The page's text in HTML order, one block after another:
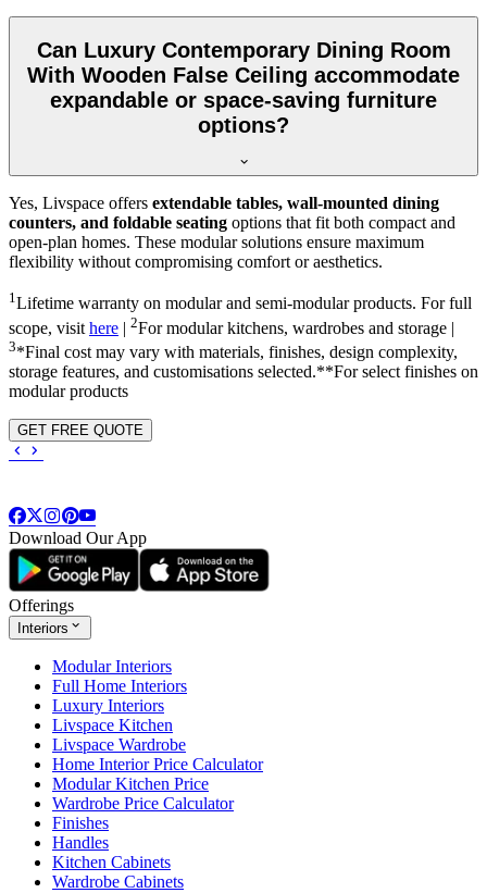
Can Luxury Contemporary Dining Room
With Wooden False Ceiling accommodate
expandable or space-saving furniture
options?
Yes, Livspace offers extendable tables, wall-mounted dining
counters, and foldable seating options that fit both compact and
open-plan homes. These modular solutions ensure maximum
flexibility without compromising comfort or aesthetics.
1Lifetime warranty on modular and semi-modular products. For full
scope, visit here | 2For modular kitchens, wardrobes and storage |
3*Final cost may vary with materials, finishes, design complexity,
storage features, and customisations selected.**For select finishes on
modular products
GET FREE QUOTE
Download Our App
Offerings
Interiors
Modular Interiors
Full Home Interiors
Luxury Interiors
Livspace Kitchen
Livspace Wardrobe
Home Interior Price Calculator
Modular Kitchen Price
Wardrobe Price Calculator
Finishes
Handles
Kitchen Cabinets
Wardrobe Cabinets